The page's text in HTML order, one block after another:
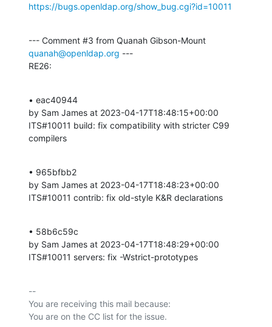
https://bugs.openldap.org/show_bug.cgi?id=10011
quanah@openldap.org ---
RE26:
• eac40944
by Sam James at 2023-04-17T18:48:15+00:00
ITS#10011 build: fix compatibility with stricter C99
compilers
• 965bfbb2
by Sam James at 2023-04-17T18:48:23+00:00
ITS#10011 contrib: fix old-style K&R declarations
• 58b6c59c
by Sam James at 2023-04-17T18:48:29+00:00
ITS#10011 servers: fix -Wstrict-prototypes
--
You are receiving this mail because: